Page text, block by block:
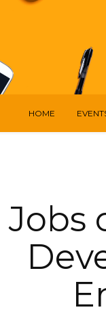
HOME
Jobs